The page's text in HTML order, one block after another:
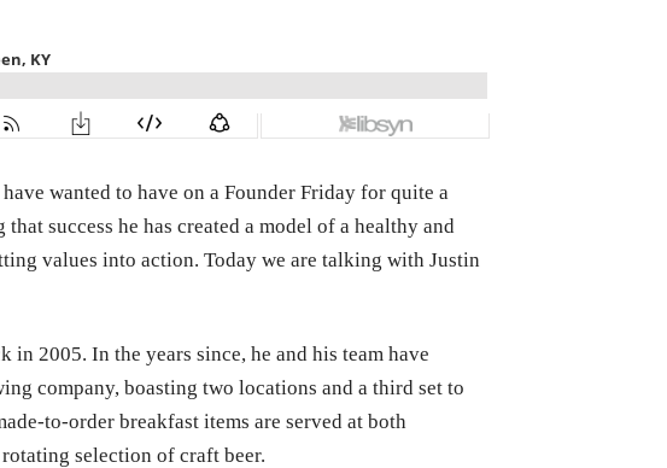
wanted to have on a Founder Friday for quite a
success he has created a model of a healthy and
values into action. Today we are talking with Justin
2005. In the years since, he and his team have
company, boasting two locations and a third set to
to-order breakfast items are served at both
selection of craft beer.